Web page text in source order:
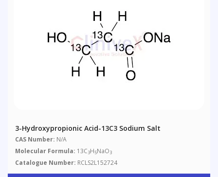
3-Hydroxypropionic Acid-13C3 Sodium Salt
CAS Number: N/A
Molecular Formula: 13C3H5NaO3
Catalogue Number: RCLS2L152724